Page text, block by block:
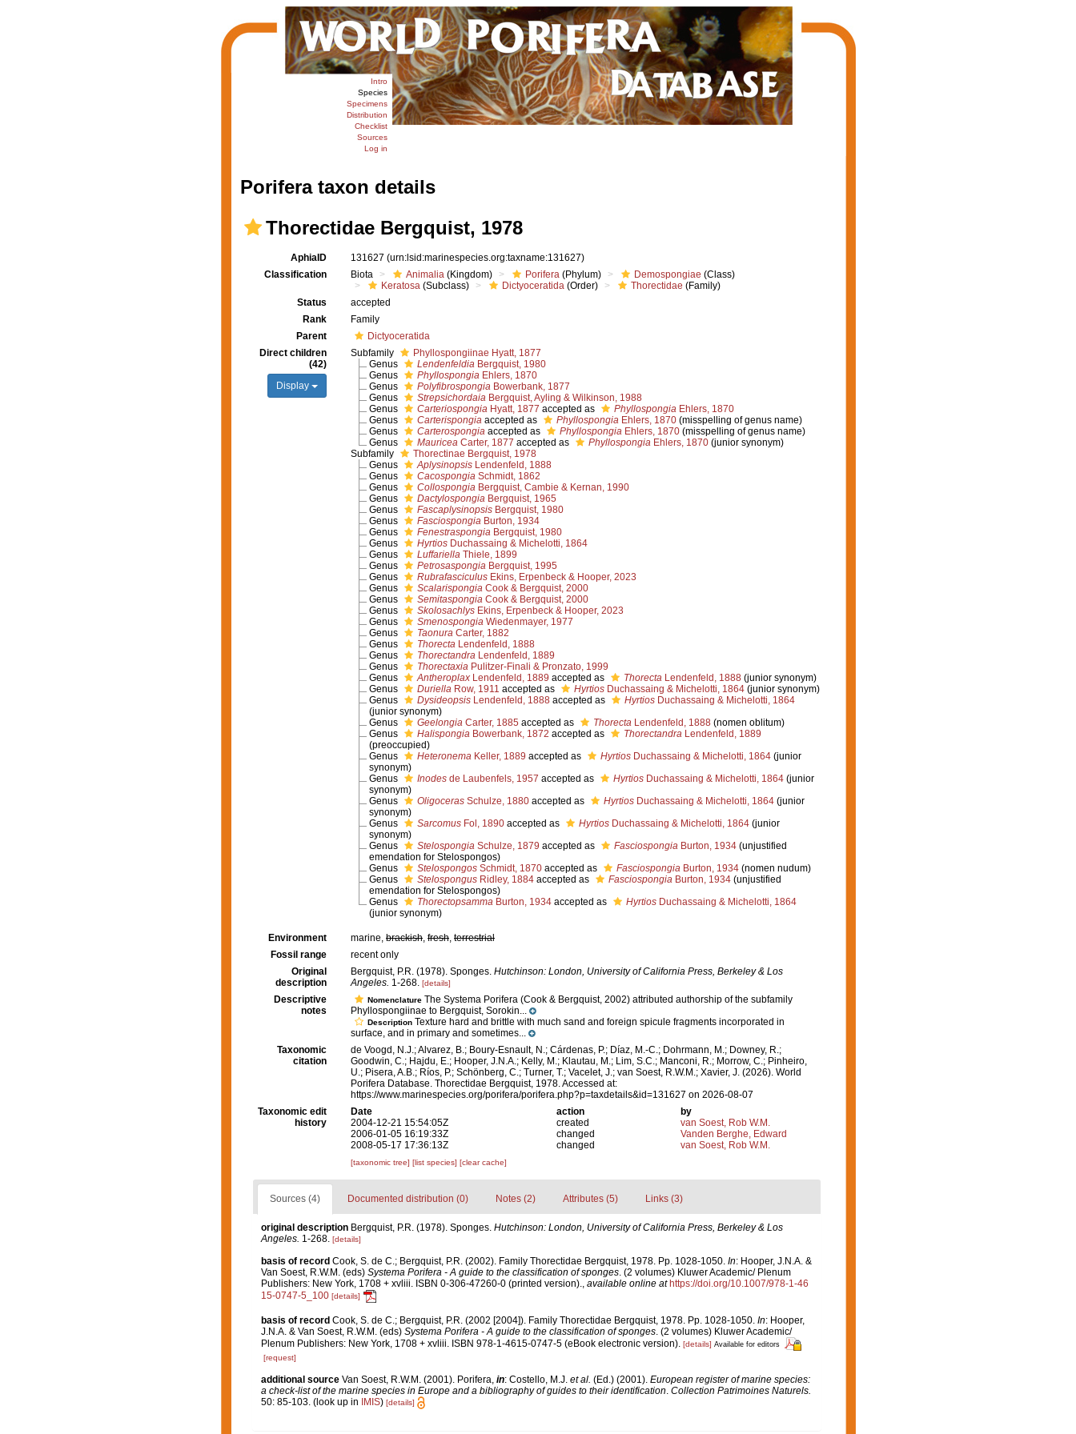
Intro
Species
Specimens
Distribution
Checklist
Sources
Log in
Porifera taxon details
Thorectidae Bergquist, 1978
AphiaID 131627 (urn:lsid:marinespecies.org:taxname:131627)
Classification
Biota Animalia (Kingdom) Porifera (Phylum) Demospongiae (Class)
Keratosa (Subclass) Dictyoceratida (Order) Thorectidae (Family)
Status
accepted
Rank
Family
Parent
Dictyoceratida
Direct children
(42)
Display
Subfamily
Phyllospongiinae Hyatt, 1877
Genus
LendenfeldiaBergquist, 1980
Genus
PhyllospongiaEhlers, 1870
Genus
PolyfibrospongiaBowerbank, 1877
Genus
StrepsichordaiaBergquist, Ayling & Wilkinson, 1988
Genus
CarteriospongiaHyatt, 1877 accepted as PhyllospongiaEhlers, 1870
Genus
Carterispongiaaccepted as PhyllospongiaEhlers, 1870 (misspelling of genus name)
Genus
Carterospongiaaccepted as PhyllospongiaEhlers, 1870 (misspelling of genus name)
Genus
MauriceaCarter, 1877 accepted as PhyllospongiaEhlers, 1870 (junior synonym)
Subfamily
Thorectinae Bergquist, 1978
Genus
AplysinopsisLendenfeld, 1888
Genus
CacospongiaSchmidt, 1862
Genus
CollospongiaBergquist, Cambie & Kernan, 1990
Genus
DactylospongiaBergquist, 1965
Genus
FascaplysinopsisBergquist, 1980
Genus
FasciospongiaBurton, 1934
Genus
FenestraspongiaBergquist, 1980
Genus
HyrtiosDuchassaing & Michelotti, 1864
Genus
LuffariellaThiele, 1899
Genus
PetrosaspongiaBergquist, 1995
Genus
RubrafasciculusEkins, Erpenbeck & Hooper, 2023
Genus
ScalarispongiaCook & Bergquist, 2000
Genus
SemitaspongiaCook & Bergquist, 2000
Genus
SkolosachlysEkins, Erpenbeck & Hooper, 2023
Genus
SmenospongiaWiedenmayer, 1977
Genus
TaonuraCarter, 1882
Genus
ThorectaLendenfeld, 1888
Genus
ThorectandraLendenfeld, 1889
Genus
ThorectaxiaPulitzer-Finali & Pronzato, 1999
Genus
AntheroplaxLendenfeld, 1889 accepted as ThorectaLendenfeld, 1888 (junior synonym)
Genus
DuriellaRow, 1911 accepted as HyrtiosDuchassaing & Michelotti, 1864 (junior synonym)
Genus
DysideopsisLendenfeld, 1888accepted as HyrtiosDuchassaing & Michelotti, 1864
(junior synonym)
Genus
GeelongiaCarter, 1885 accepted as ThorectaLendenfeld, 1888 (nomen oblitum)
Genus
HalispongiaBowerbank, 1872 accepted as ThorectandraLendenfeld, 1889
(preoccupied)
Genus
HeteronemaKeller, 1889 accepted as HyrtiosDuchassaing & Michelotti, 1864 (junior
synonym)
Genus
Inodesde Laubenfels, 1957 accepted as HyrtiosDuchassaing & Michelotti, 1864 (junior
synonym)
Genus
OligocerasSchulze, 1880accepted as HyrtiosDuchassaing & Michelotti, 1864 (junior
synonym)
Genus
SarcomusFol, 1890accepted as HyrtiosDuchassaing & Michelotti, 1864 (junior
synonym)
Genus
StelospongiaSchulze, 1879 accepted as FasciospongiaBurton, 1934 (unjustified
emendation for Stelospongos)
Genus
StelospongosSchmidt, 1870accepted as FasciospongiaBurton, 1934 (nomen nudum)
Genus
StelospongusRidley, 1884accepted as FasciospongiaBurton, 1934 (unjustified
emendation for Stelospongos)
Genus
ThorectopsammaBurton, 1934accepted as HyrtiosDuchassaing & Michelotti, 1864
(junior synonym)
Environment marine, brackish, fresh, terrestrial
Fossil range
recent only
Original
description
Bergquist, P.R. (1978). Sponges. Hutchinson: London, University of California Press, Berkeley & Los
Angeles. 1-268. [details]
Descriptive
notes
Nomenclature The Systema Porifera (Cook & Bergquist, 2002) attributed authorship of the subfamily
Phyllospongiinae to Bergquist, Sorokin...
Description Texture hard and brittle with much sand and foreign spicule fragments incorporated in
surface, and in primary and sometimes...
Taxonomic
citation
de Voogd, N.J.; Alvarez, B.; Boury-Esnault, N.; Cárdenas, P.; Díaz, M.-C.; Dohrmann, M.; Downey, R.;
Goodwin, C.; Hajdu, E.; Hooper, J.N.A.; Kelly, M.; Klautau, M.; Lim, S.C.; Manconi, R.; Morrow, C.; Pinheiro,
U.; Pisera, A.B.; Ríos, P.; Schönberg, C.; Turner, T.; Vacelet, J.; van Soest, R.W.M.; Xavier, J. (2026). World
Porifera Database. Thorectidae Bergquist, 1978. Accessed at:
https://www.marinespecies.org/porifera/porifera.php?p=taxdetails&id=131627 on 2026-08-07
Taxonomic edit
history
Date action
by
2004-12-21 15:54:05Z
created
van Soest, Rob W.M.
2006-01-05 16:19:33Z
changed
Vanden Berghe, Edward
2008-05-17 17:36:13Z
changed van Soest, Rob W.M.
[taxonomic tree] [list species] [clear cache]
Sources (4) Documented distribution (0) Notes (2) Attributes (5) Links (3)
original description Bergquist, P.R. (1978). Sponges. Hutchinson: London, University of California Press, Berkeley & Los
Angeles. 1-268. [details]
basis of record Cook, S. de C.; Bergquist, P.R. (2002). Family Thorectidae Bergquist, 1978. Pp. 1028-1050. In: Hooper, J.N.A. &
Van Soest, R.W.M. (eds) Systema Porifera - A guide to the classification of sponges. (2 volumes) Kluwer Academic/ Plenum
Publishers: New York, 1708 + xvliii. ISBN 0-306-47260-0 (printed version)., available online at https://doi.org/10.1007/978-1-46
15-0747-5_100 [details]
basis of record Cook, S. de C.; Bergquist, P.R. (2002 [2004]). Family Thorectidae Bergquist, 1978. Pp. 1028-1050. In: Hooper,
J.N.A. & Van Soest, R.W.M. (eds) Systema Porifera - A guide to the classification of sponges. (2 volumes) Kluwer Academic/
Plenum Publishers: New York, 1708 + xvliii. ISBN 978-1-4615-0747-5 (eBook electronic version). [details] Available for editors
[request]
additional source Van Soest, R.W.M. (2001). Porifera, in: Costello, M.J. et al. (Ed.) (2001). European register of marine species:
a check-list of the marine species in Europe and a bibliography of guides to their identification. Collection Patrimoines Naturels.
50: 85-103.(look up in IMIS) [details]